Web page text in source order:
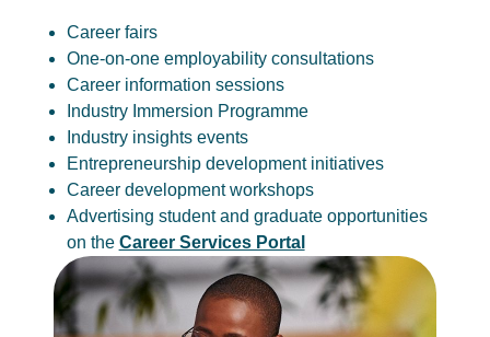
Career fairs
One-on-one employability consultations
Career information sessions
Industry Immersion Programme
Industry insights events
Entrepreneurship development initiatives
Career development workshops
Advertising student and graduate opportunities
on the Career Services Portal